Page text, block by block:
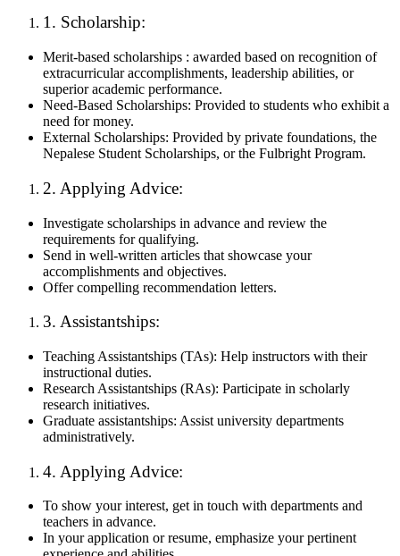
1. Scholarship:
Merit-based scholarships : awarded based on recognition of
extracurricular accomplishments, leadership abilities, or
superior academic performance.
Need-Based Scholarships: Provided to students who exhibit a
need for money.
External Scholarships: Provided by private foundations, the
Nepalese Student Scholarships, or the Fulbright Program.
2. Applying Advice:
Investigate scholarships in advance and review the
requirements for qualifying.
Send in well-written articles that showcase your
accomplishments and objectives.
Offer compelling recommendation letters.
3. Assistantships:
Teaching Assistantships (TAs): Help instructors with their
instructional duties.
Research Assistantships (RAs): Participate in scholarly
research initiatives.
Graduate assistantships: Assist university departments
administratively.
4. Applying Advice:
To show your interest, get in touch with departments and
teachers in advance.
In your application or resume, emphasize your pertinent